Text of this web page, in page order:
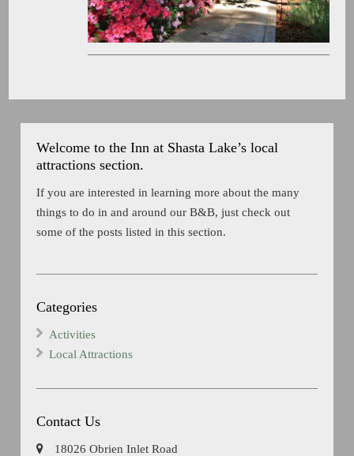
Welcome to the Inn at Shasta Lake’s local
attractions section.
If you are interested in learning more about the many
things to do in and around our B&B, just check out
some of the posts listed in this section.
Categories
Activities
Local Attractions
Contact Us
18026 Obrien Inlet Road